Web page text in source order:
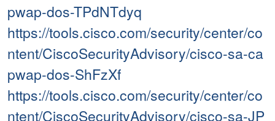
pwap-dos-TPdNTdyq
https://tools.cisco.com/security/center/co
ntent/CiscoSecurityAdvisory/cisco-sa-ca
pwap-dos-ShFzXf
https://tools.cisco.com/security/center/co
ntent/CiscoSecurityAdvisory/cisco-sa-JP